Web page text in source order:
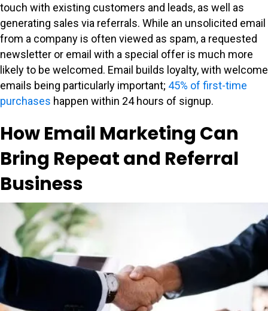
touch with existing customers and leads, as well as
generating sales via referrals. While an unsolicited email
from a company is often viewed as spam, a requested
newsletter or email with a special offer is much more
likely to be welcomed. Email builds loyalty, with welcome
emails being particularly important; 45% of first-time
purchases happen within 24 hours of signup.
How Email Marketing Can
Bring Repeat and Referral
Business